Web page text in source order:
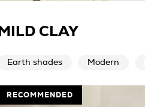
MILD CLAY
Earth shades Modern
RECOMMENDED